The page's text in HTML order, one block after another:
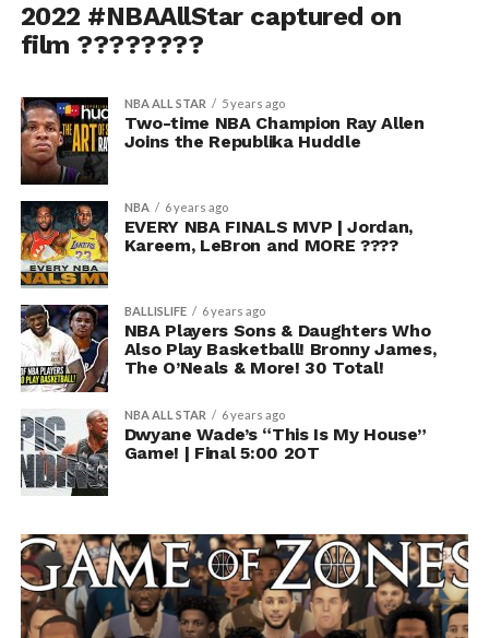
2022 #NBAAllStar captured on
film ????????
NBA ALL STAR 5 years ago
Two-time NBA Champion Ray Allen
Joins the Republika Huddle
NBA 6 years ago
EVERY NBA FINALS MVP | Jordan,
Kareem, LeBron and MORE ????
BALLISLIFE 6 years ago
NBA Players Sons & Daughters Who
Also Play Basketball! Bronny James,
The O’Neals & More! 30 Total!
NBA ALL STAR 6 years ago
Dwyane Wade’s “This Is My House”
Game! | Final 5:00 2OT